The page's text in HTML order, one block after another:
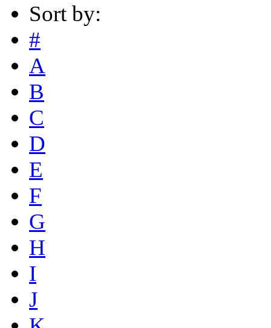
Sort by:
#
A
B
C
D
E
F
G
H
I
J